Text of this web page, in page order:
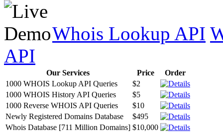
Whois Lookup API
API
Our Services Price
Order
1000 WHOIS Lookup API Queries
$2
1000 WHOIS History API Queries
$5
1000 Reverse WHOIS API Queries
$10
Newly Registered Domains Database
$495
Whois Database [711 Million Domains] $10,000